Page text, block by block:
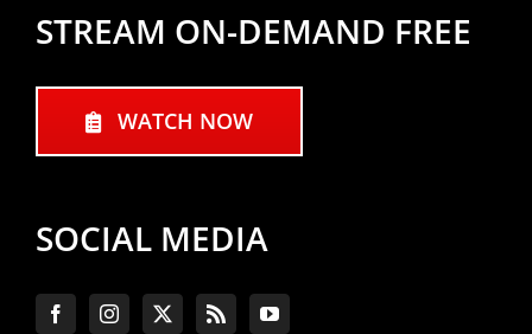
STREAM ON-DEMAND FREE
WATCH NOW
SOCIAL MEDIA